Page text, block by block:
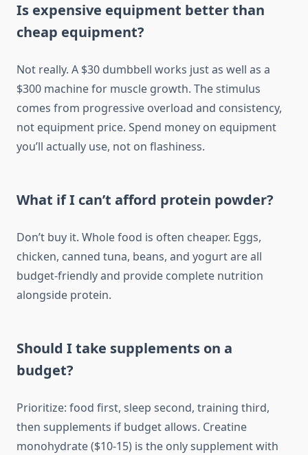
Is expensive equipment better than
cheap equipment?
Not really. A $30 dumbbell works just as well as a
$300 machine for muscle growth. The stimulus
comes from progressive overload and consistency,
not equipment price. Spend money on equipment
you’ll actually use, not on flashiness.
What if I can’t afford protein powder?
Don’t buy it. Whole food is often cheaper. Eggs,
chicken, canned tuna, beans, and yogurt are all
budget-friendly and provide complete nutrition
alongside protein.
Should I take supplements on a
budget?
Prioritize: food first, sleep second, training third,
then supplements if budget allows. Creatine
monohydrate ($10-15) is the only supplement with